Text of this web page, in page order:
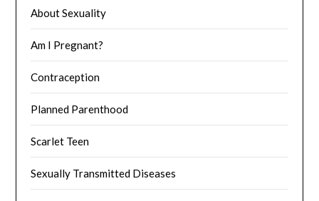
About Sexuality
Am I Pregnant?
Contraception
Planned Parenthood
Scarlet Teen
Sexually Transmitted Diseases